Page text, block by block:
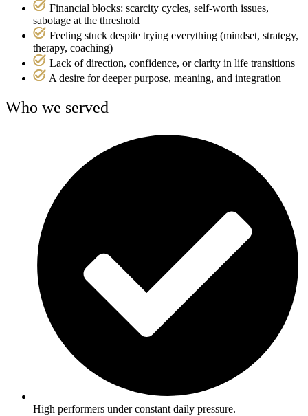
Financial blocks: scarcity cycles, self-worth issues,
sabotage at the threshold
Feeling stuck despite trying everything (mindset, strategy,
therapy, coaching)
Lack of direction, confidence, or clarity in life transitions
A desire for deeper purpose, meaning, and integration
Who we served
High performers under constant daily pressure.